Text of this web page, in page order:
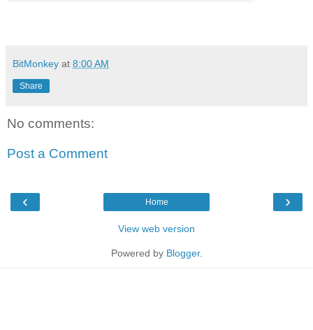
BitMonkey at 8:00 AM
Share
No comments:
Post a Comment
‹ ›
Home
View web version
Powered by Blogger.